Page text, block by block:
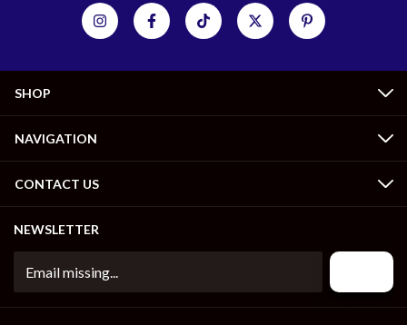
SHOP
NAVIGATION
CONTACT US
NEWSLETTER